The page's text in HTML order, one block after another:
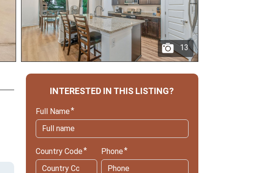
13
INTERESTED IN THIS LISTING?
Full Name
Country Code Phone